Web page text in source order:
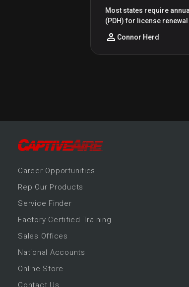
Most states require
(PDH) for license
Connor Herd
Career Opportunities
Rep Our Products
Service Finder
Factory Certified Training
Sales Offices
National Accounts
Online Store
Contact Us